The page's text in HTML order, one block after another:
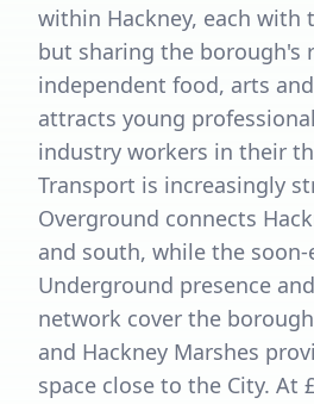
within Hackney, each
but sharing the borough's
independent food, arts
attracts young
industry workers in their
Transport is increasingly
Overground connects
and south, while the
Underground presence
network cover the
and Hackney Marshes
space close to the City. At